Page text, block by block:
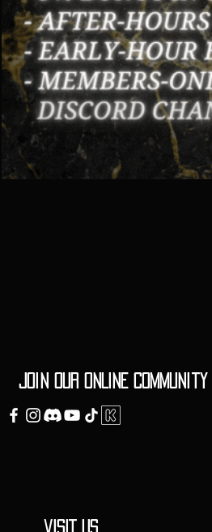
Join our ONLINE Community
vISIT uS